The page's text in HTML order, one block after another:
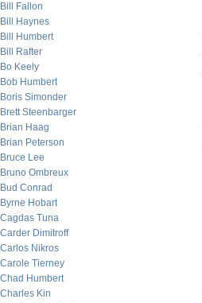
Bill Fallon
Bill Haynes
Bill Humbert
Bill Rafter
Bo Keely
Bob Humbert
Boris Simonder
Brett Steenbarger
Brian Haag
Brian Peterson
Bruce Lee
Bruno Ombreux
Bud Conrad
Byrne Hobart
Cagdas Tuna
Carder Dimitroff
Carlos Nikros
Carole Tierney
Chad Humbert
Charles Kin